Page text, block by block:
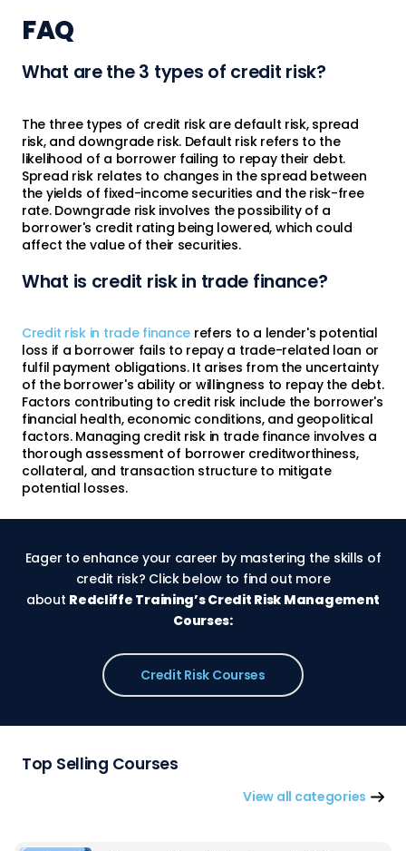
FAQ
What are the 3 types of credit risk?
The three types of credit risk are default risk, spread
risk, and downgrade risk. Default risk refers to the
likelihood of a borrower failing to repay their debt.
Spread risk relates to changes in the spread between
the yields of fixed-income securities and the risk-free
rate. Downgrade risk involves the possibility of a
borrower's credit rating being lowered, which could
affect the value of their securities.
What is credit risk in trade finance?
Credit risk in trade finance refers to a lender's potential
loss if a borrower fails to repay a trade-related loan or
fulfil payment obligations. It arises from the uncertainty
of the borrower's ability or willingness to repay the debt.
Factors contributing to credit risk include the borrower's
financial health, economic conditions, and geopolitical
factors. Managing credit risk in trade finance involves a
thorough assessment of borrower creditworthiness,
collateral, and transaction structure to mitigate
potential losses.
Eager to enhance your career by mastering the skills of
credit risk? Click below to find out more
about Redcliffe Training’s Credit Risk Management
Courses:
Credit Risk Courses
Top Selling Courses
View all categories